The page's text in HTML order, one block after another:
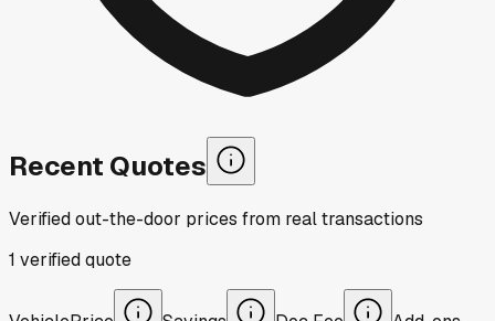
Recent Quotes
Verified out-the-door prices from real transactions
1 verifiedquote